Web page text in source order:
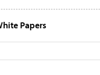
Papers